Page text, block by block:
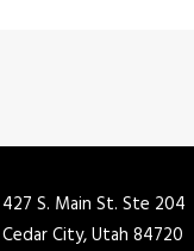
427 S. Main St. Ste 204
Cedar City, Utah 84720